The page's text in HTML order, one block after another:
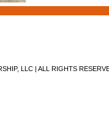
LLC | ALL RIGHTS